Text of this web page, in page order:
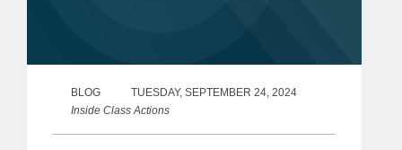
BLOG
TUESDAY, SEPTEMBER 24, 2024
Inside Class Actions